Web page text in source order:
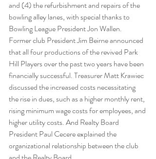
and (4) the refurbishment and repairs of the
bowling alley lanes, with special thanks to
Bowling League President Jon Wallen.
Former club President Jim Beirne announced
that all four productions of the revived Park
Hill Players over the past two years have been
financially successful. Treasurer Matt Krawiec
discussed the increased costs necessitating
the rise in dues, such as a higher monthly rent,
rising minimum wage costs for employees, and
higher utility costs. And Realty Board
President Paul Cecere explained the
organizational relationship between the club